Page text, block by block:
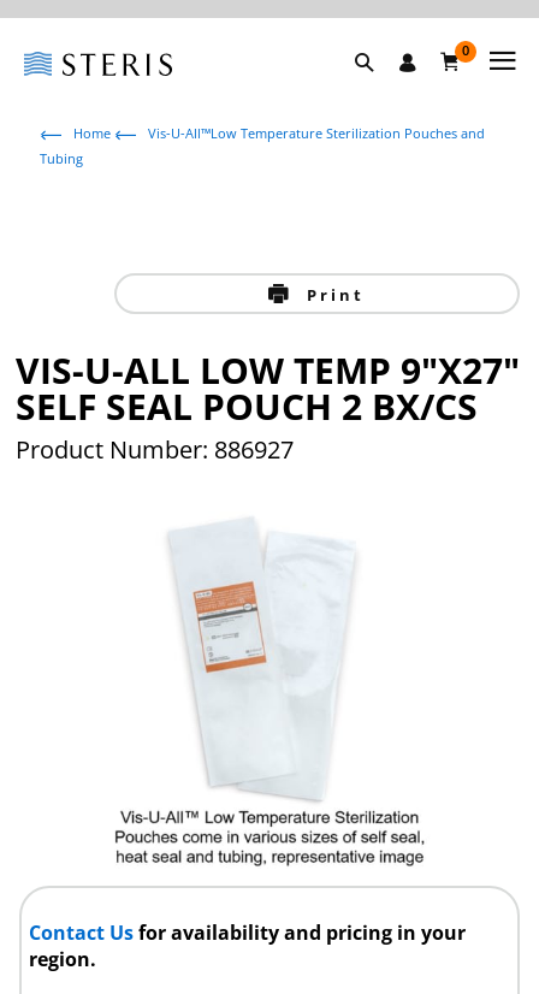
0
Home
Vis-U-All™Low Temperature Sterilization Pouches and
Tubing
Print
VIS-U-ALL LOW TEMP 9"X27"
SELF SEAL POUCH 2 BX/CS
Product Number: 886927
Contact Usfor availability and pricing in your
region.